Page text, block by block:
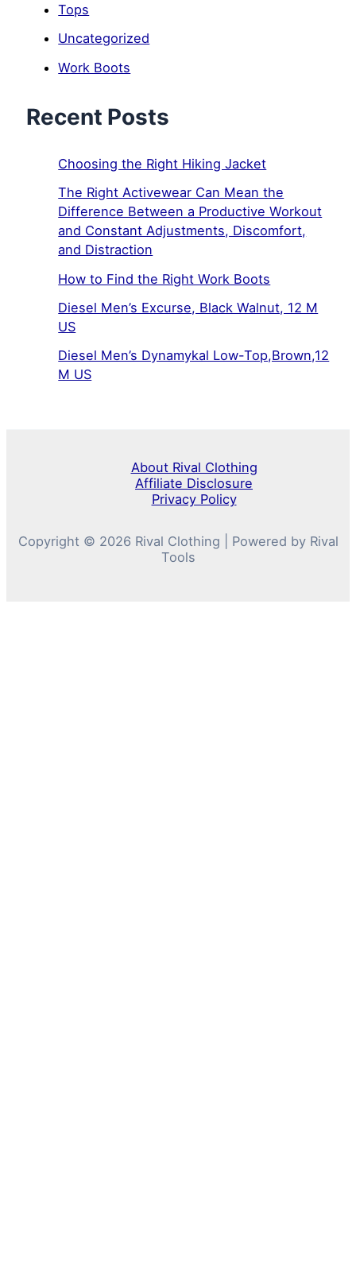
Tops
Uncategorized
Work Boots
Recent Posts
Choosing the Right Hiking Jacket
The Right Activewear Can Mean the
Difference Between a Productive Workout
and Constant Adjustments, Discomfort,
and Distraction
How to Find the Right Work Boots
Diesel Men’s Excurse, Black Walnut, 12 M
US
Diesel Men’s Dynamykal Low-Top,Brown,12
M US
About Rival Clothing
Affiliate Disclosure
Privacy Policy
Copyright © 2026 Rival Clothing | Powered by Rival
Tools